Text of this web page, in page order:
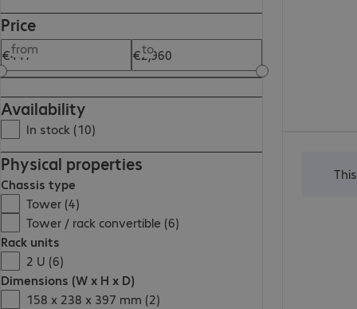
Price
from to
Availability
In stock (10)
Physical properties
Chassis type
Tower (4)
Tower / rack convertible (6)
Rack units
2 U (6)
Dimensions (W x H x D)
158 x 238 x 397 mm (2)